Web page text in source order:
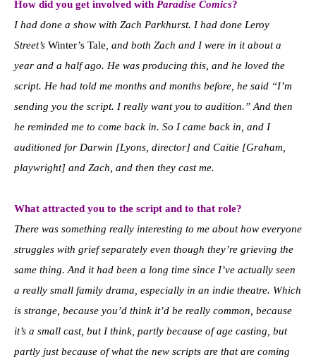
How did you get involved with Paradise Comics?
I had done a show with Zach Parkhurst. I had done Leroy
Street’s Winter’s Tale, and both Zach and I were in it about a
year and a half ago. He was producing this, and he loved the
script. He had told me months and months before, he said “I’m
sending you the script. I really want you to audition.” And then
he reminded me to come back in. So I came back in, and I
auditioned for Darwin [Lyons, director] and Caitie [Graham,
playwright] and Zach, and then they cast me.
What attracted you to the script and to that role?
There was something really interesting to me about how everyone
struggles with grief separately even though they’re grieving the
same thing. And it had been a long time since I’ve actually seen
a really small family drama, especially in an indie theatre. Which
is strange, because you’d think it’d be really common, because
it’s a small cast, but I think, partly because of age casting, but
partly just because of what the new scripts are that are coming